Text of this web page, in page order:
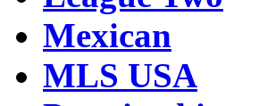
Mexican
MLS USA